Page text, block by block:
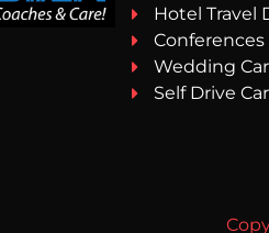
Hotel Travel
Wedding
Self Drive